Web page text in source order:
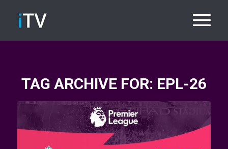
TAG ARCHIVE FOR: EPL-26